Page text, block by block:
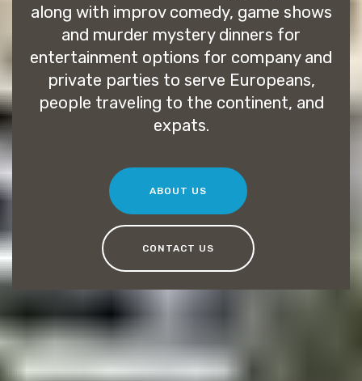
along with improv comedy, game shows
and murder mystery dinners for
entertainment options for company and
private parties to serve Europeans,
people traveling to the continent, and
expats.
ABOUT US
CONTACT US